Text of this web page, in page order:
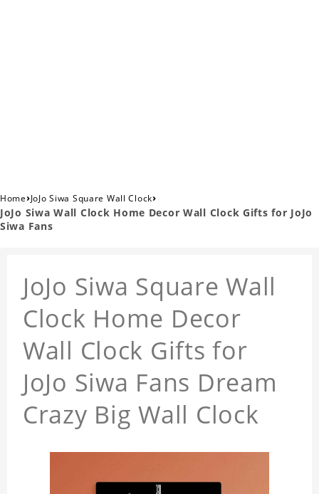
Home›JoJo Siwa Square Wall Clock›
JoJo Siwa Wall Clock Home Decor Wall Clock Gifts for JoJo
Siwa Fans
JoJo Siwa Square Wall
Clock Home Decor
Wall Clock Gifts for
JoJo Siwa Fans Dream
Crazy Big Wall Clock